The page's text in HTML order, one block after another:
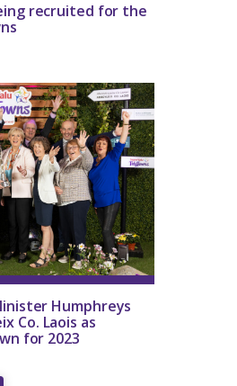
recruited for the
Humphreys
Co. Laois as
for 2023